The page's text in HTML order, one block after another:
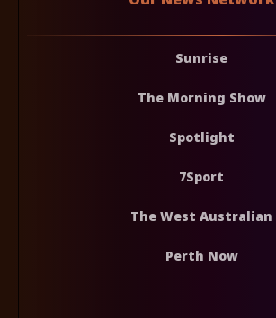
Sunrise
The Morning Show
Spotlight
7Sport
The West Australian
Perth Now